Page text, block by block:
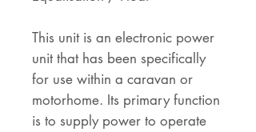
This unit is an electronic power
unit that has been specifically
for use within a caravan or
motorhome. Its primary function
is to supply power to operate